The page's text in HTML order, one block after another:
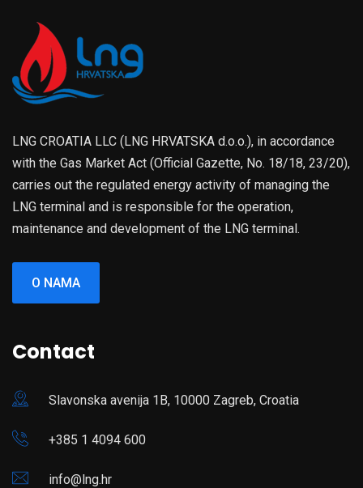
LNG CROATIA LLC (LNG HRVATSKA d.o.o.), in accordance
with the Gas Market Act (Official Gazette, No. 18/18, 23/20),
carries out the regulated energy activity of managing the
LNG terminal and is responsible for the operation,
maintenance and development of the LNG terminal.
O NAMA
Contact
Slavonska avenija 1B, 10000 Zagreb, Croatia
+385 1 4094 600
info@lng.hr